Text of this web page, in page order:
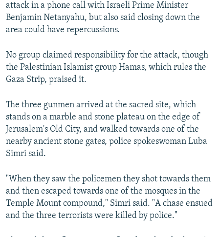
attack in a phone call with Israeli Prime Minister
Benjamin Netanyahu, but also said closing down the
area could have repercussions.
No group claimed responsibility for the attack, though
the Palestinian Islamist group Hamas, which rules the
Gaza Strip, praised it.
The three gunmen arrived at the sacred site, which
stands on a marble and stone plateau on the edge of
Jerusalem's Old City, and walked towards one of the
nearby ancient stone gates, police spokeswoman Luba
Simri said.
"When they saw the policemen they shot towards them
and then escaped towards one of the mosques in the
Temple Mount compound," Simri said. "A chase ensued
and the three terrorists were killed by police."